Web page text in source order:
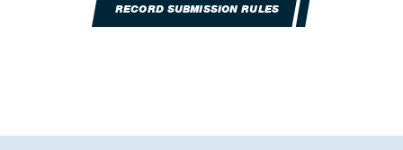
RECORD SUBMISSION RULES